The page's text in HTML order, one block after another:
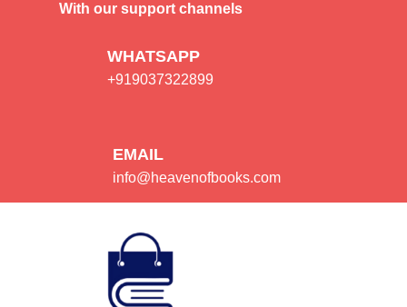
With our support channels
WHATSAPP
+919037322899
EMAIL
info@heavenofbooks.com